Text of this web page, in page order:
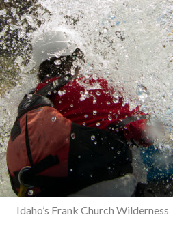
Idaho’s Frank Church Wilderness